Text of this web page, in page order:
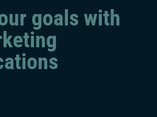
goals with